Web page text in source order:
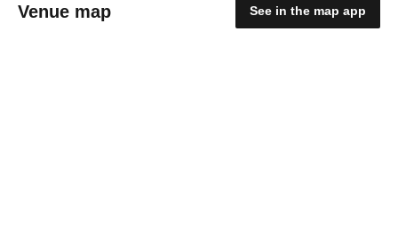
Venue map See in the map app